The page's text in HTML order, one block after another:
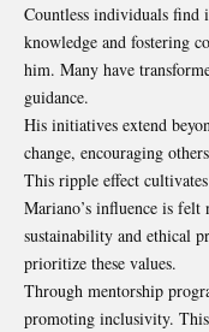
Countless individuals find
knowledge and fostering
him. Many have
guidance.
His initiatives extend
change, encouraging
This ripple effect
Mariano’s influence is
sustainability and ethical
prioritize these values.
Through mentorship
promoting inclusivity. This